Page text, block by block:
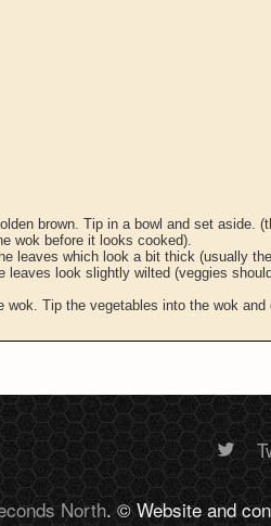
brown. Tip in a bowl and set aside.
wok before it looks cooked).
leaves which look a bit thick (usually
leaves look slightly wilted (veggies
Tip the vegetables into the wok and
North. © Website and